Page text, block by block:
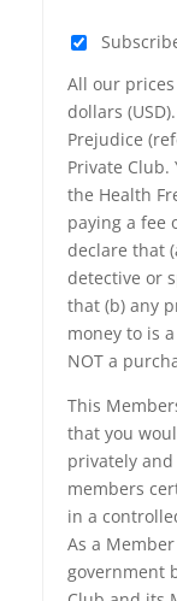
All our
dollars
Prejudice
Private
the Health
paying a fee
declare that
detective or
that (b) any
money to is
NOT a
This
that you
privately
members
in a
As a
government